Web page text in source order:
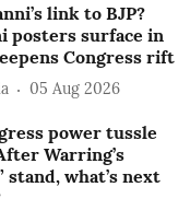
link to BJP?
posters surface in
Congress rift
05 Aug 2026
power tussle
Warring’s
stand, what’s next